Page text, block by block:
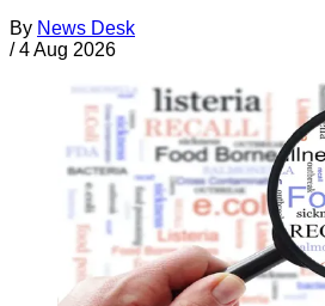
By News Desk
/ 4 Aug 2026